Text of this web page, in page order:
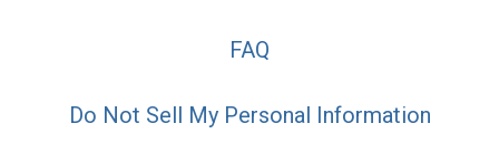
FAQ
Do Not Sell My Personal Information